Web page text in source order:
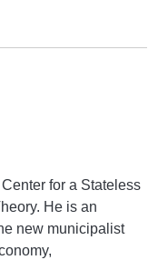
for a Stateless
He is an
new municipalist